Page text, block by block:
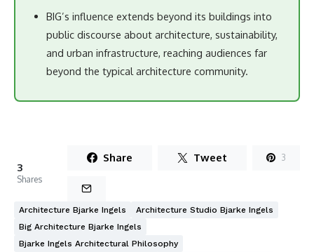
BIG’s influence extends beyond its buildings into
public discourse about architecture, sustainability,
and urban infrastructure, reaching audiences far
beyond the typical architecture community.
3
Shares
Share Tweet 3
Architecture Bjarke Ingels
Architecture Studio Bjarke Ingels
Big Architecture Bjarke Ingels
Bjarke Ingels Architectural Philosophy